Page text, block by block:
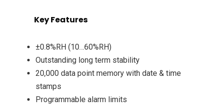
Key Features
±0.8%RH (10…60%RH)
Outstanding long term stability
20,000 data point memory with date & time
stamps
Programmable alarm limits